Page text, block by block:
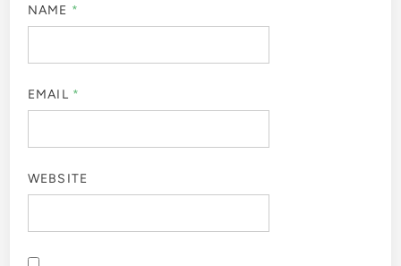
NAME *
EMAIL *
WEBSITE